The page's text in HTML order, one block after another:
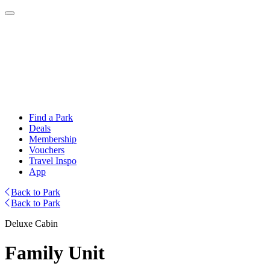
Find a Park
Deals
Membership
Vouchers
Travel Inspo
App
Back to Park
Back to Park
Deluxe Cabin
Family Unit